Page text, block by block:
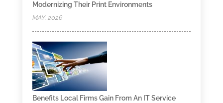
Modernizing Their Print Environments
MAY, 2026
Benefits Local Firms Gain From An IT Service